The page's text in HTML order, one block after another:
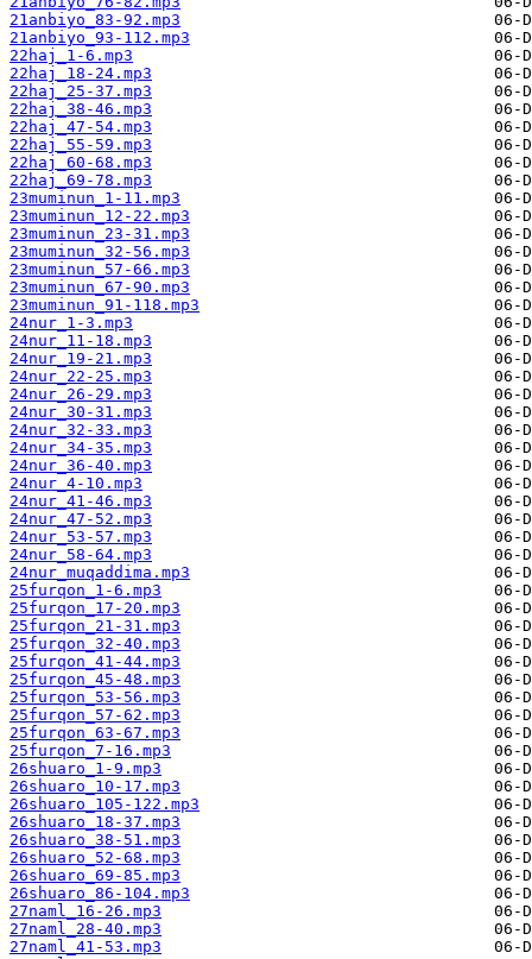
21anbiyo_83-92.mp3
21anbiyo_93-112.mp3
22haj_1-6.mp3
22haj_18-24.mp3
22haj_25-37.mp3
22haj_38-46.mp3
22haj_47-54.mp3
22haj_55-59.mp3
22haj_60-68.mp3
22haj_69-78.mp3
23muminun_1-11.mp3
23muminun_12-22.mp3
23muminun_23-31.mp3
23muminun_32-56.mp3
23muminun_57-66.mp3
23muminun_67-90.mp3
23muminun_91-118.mp3
24nur_1-3.mp3
24nur_11-18.mp3
24nur_19-21.mp3
24nur_22-25.mp3
24nur_26-29.mp3
24nur_30-31.mp3
24nur_32-33.mp3
24nur_34-35.mp3
24nur_36-40.mp3
24nur_4-10.mp3
24nur_41-46.mp3
24nur_47-52.mp3
24nur_53-57.mp3
24nur_58-64.mp3
24nur_muqaddima.mp3
25furqon_1-6.mp3
25furqon_17-20.mp3
25furqon_21-31.mp3
25furqon_32-40.mp3
25furqon_41-44.mp3
25furqon_45-48.mp3
25furqon_53-56.mp3
25furqon_57-62.mp3
25furqon_63-67.mp3
25furqon_7-16.mp3
26shuaro_1-9.mp3
26shuaro_10-17.mp3
26shuaro_105-122.mp3
26shuaro_18-37.mp3
26shuaro_38-51.mp3
26shuaro_52-68.mp3
26shuaro_69-85.mp3
26shuaro_86-104.mp3
27naml_16-26.mp3
27naml_28-40.mp3
27naml_41-53.mp3